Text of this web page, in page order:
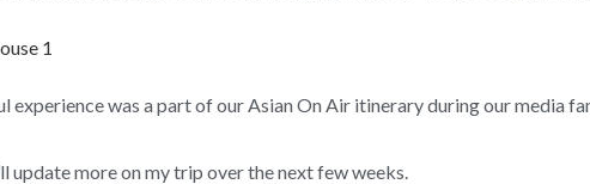
experience was a part of our Asian On Air itinerary during our
update more on my trip over the next few weeks.